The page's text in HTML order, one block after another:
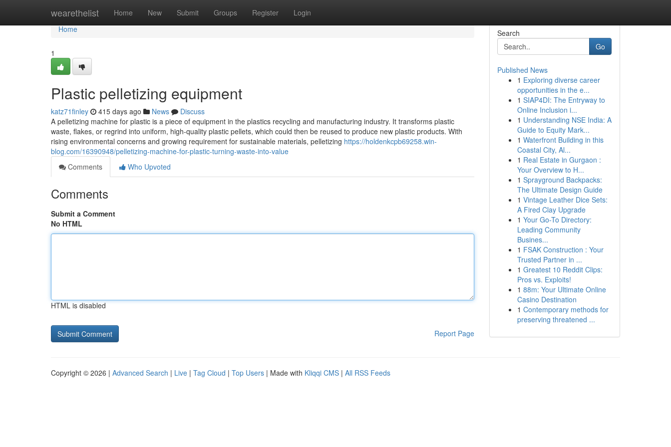
wearethelist Home New Submit Groups Register Login
Home
Home
1
Plastic pelletizing equipment
katz71finley 415 days ago News
Discuss
A pelletizing machine for plastic is a piece of equipment in the plastics recycling and manufacturing industry. It transforms plastic
waste, flakes, or regrind into uniform, high-quality plastic pellets, which could then be reused to produce new plastic products. With
rising environmental concerns and growing requirement for sustainable materials, pelletizing https://holdenkcpb69258.win-
blog.com/16390948/pelletizing-machine-for-plastic-turning-waste-into-value
Comments
Who Upvoted
Comments
Submit a Comment
No HTML
HTML is disabled
Report Page
Search
Go
Published News
1 Exploring diverse career
opportunities in the e...
1 SIAP4DI: The Entryway to
Online Inclusion i...
1 Understanding NSE India: A
Guide to Equity Mark...
1 Waterfront Building in this
Coastal City, Al...
1 Real Estate in Gurgaon :
Your Overview to H...
1 Sprayground Backpacks:
The Ultimate Design Guide
1 Vintage Leather Dice Sets:
A Fired Clay Upgrade
1 Your Go-To Directory:
Leading Community
Busines...
1 FSAK Construction : Your
Trusted Partner in ...
1 Greatest 10 Reddit Clips:
Pros vs. Exploits!
1 88m: Your Ultimate Online
Casino Destination
1 Contemporary methods for
preserving threatened ...
Copyright © 2026 | Advanced Search | Live | Tag Cloud | Top Users | Made with Kliqqi CMS | All RSS Feeds